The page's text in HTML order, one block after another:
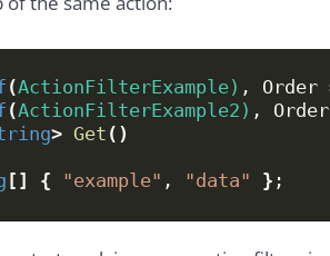
(ActionFilterExample) , Order
(ActionFilterExample2) ,
> Get ()
[] { "example" , "data" } ;